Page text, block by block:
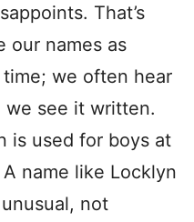
That’s
our names as
we often hear
we see it written.
is used for boys at
name like Locklyn
not